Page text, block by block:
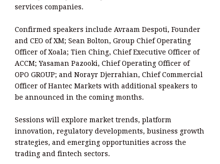
services companies.
Confirmed speakers include Avraam Despoti, Founder
and CEO of XM; Sean Bolton, Group Chief Operating
Officer of Xoala; Tien Ching, Chief Executive Officer of
ACCM; Yasaman Pazooki, Chief Operating Officer of
OPO GROUP; and Norayr Djerrahian, Chief Commercial
Officer of Hantec Markets with additional speakers to
be announced in the coming months.
Sessions will explore market trends, platform
innovation, regulatory developments, business growth
strategies, and emerging opportunities across the
trading and fintech sectors.